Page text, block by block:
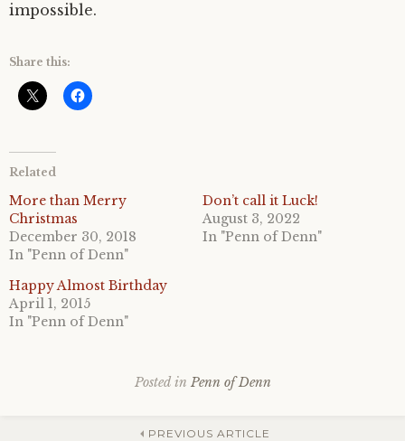
impossible.
Share this:
Related
More than Merry
Christmas
December 30, 2018
In "Penn of Denn"
Don’t call it Luck!
August 3, 2022
In "Penn of Denn"
Happy Almost Birthday
April 1, 2015
In "Penn of Denn"
Posted in Penn of Denn
PREVIOUS ARTICLE